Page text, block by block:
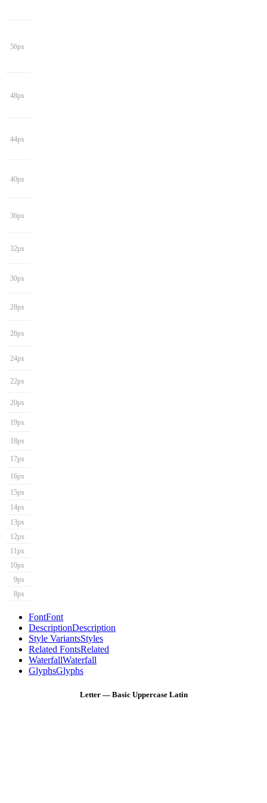
56px
48px
44px
40px
36px
32px
30px
28px
26px
24px
22px
20px
19px
18px
17px
16px
15px
14px
13px
12px
11px
10px
9px
8px
FontFont
DescriptionDescription
Style VariantsStyles
Related FontsRelated
WaterfallWaterfall
GlyphsGlyphs
Letter — Basic Uppercase Latin